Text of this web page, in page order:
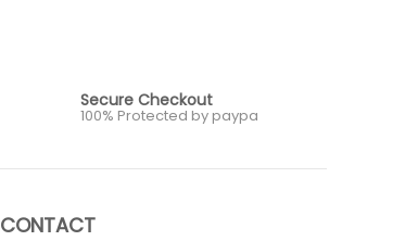
Secure Checkout
100% Protected by paypa
CONTACT